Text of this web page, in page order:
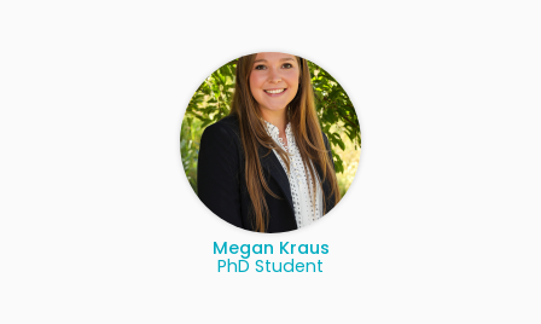
Megan Kraus
PhD Student